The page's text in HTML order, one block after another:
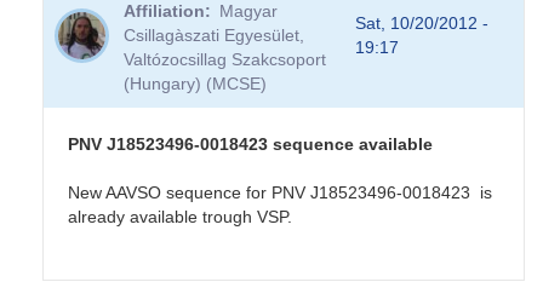
Affiliation
Magyar
Csillagàszati Egyesület,
Valtózocsillag Szakcsoport
(Hungary) (MCSE)
Sat, 10/20/2012 -
19:17
PNV J18523496-0018423 sequence available
New AAVSO sequence for PNV J18523496-0018423 is
already available trough VSP.